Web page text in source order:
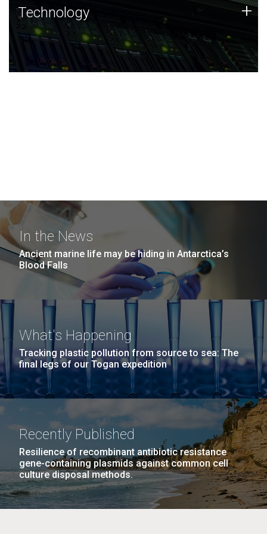
Technology
JCVI was built on a foundation of technology strengths
and this tradition continues today.
Technology +
In the News
Ancient marine life may be hiding in Antarctica’s
Blood Falls
What's Happening
Tracking plastic pollution from source to sea: The
final legs of our Togan expedition
Recently Published
Resilience of recombinant antibiotic resistance
gene-containing plasmids against common cell
culture disposal methods.